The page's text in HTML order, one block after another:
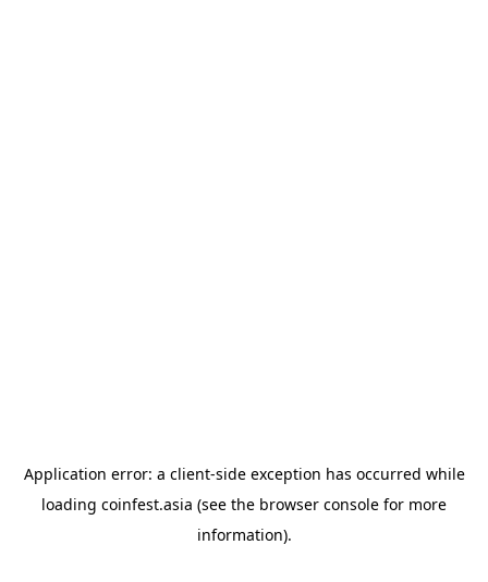
Application error: a client-side exception has occurred while
loading coinfest.asia (see the browser console for more
information).